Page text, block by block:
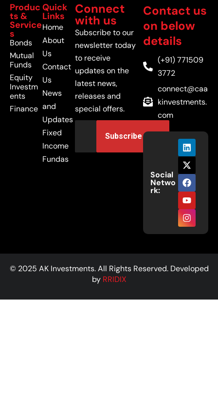
Quick
Links
Home
About
Us
Contact
Us
News
and
Updates
Fixed
Income
Fundas
Produc
ts &
Service
s
Bonds
Mutual
Funds
Equity
Investm
ents
Finance
Connect
with us
Subscribe to our
newsletter today
to receive
updates on the
latest news,
releases and
special offers.
Contact us
on below
details
(+91) 771509
3772
connect@caa
kinvestments.
com
Social
Netwo
rk:
© 2025 AK Investments. All Rights Reserved. Developed
by RRIDIX